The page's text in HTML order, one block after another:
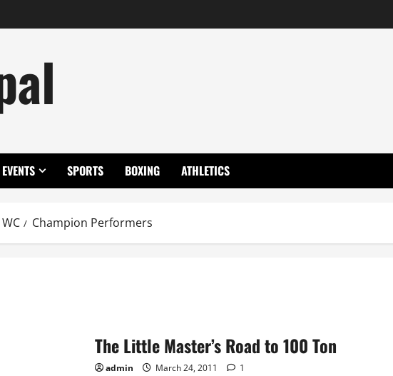
SPORTS BOXING ATHLETICS
Champion Performers
The Little Master’s Road to 100 Ton
admin March 24, 2011 1